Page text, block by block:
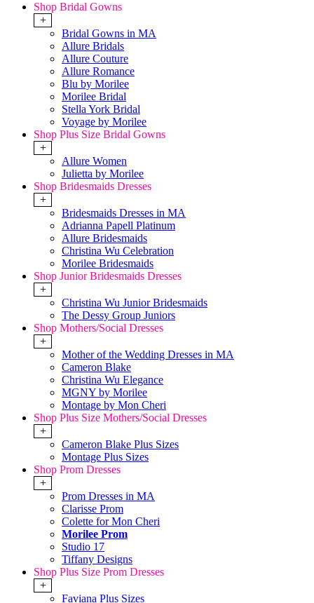
Shop Bridal Gowns
+
Bridal Gowns in MA
Allure Bridals
Allure Couture
Allure Romance
Blu by Morilee
Morilee Bridal
Stella York Bridal
Voyage by Morilee
Shop Plus Size Bridal Gowns
+
Allure Women
Julietta by Morilee
Shop Bridesmaids Dresses
+
Bridesmaids Dresses in MA
Adrianna Papell Platinum
Allure Bridesmaids
Christina Wu Celebration
Morilee Bridesmaids
Shop Junior Bridesmaids Dresses
+
Christina Wu Junior Bridesmaids
The Dessy Group Juniors
Shop Mothers/Social Dresses
+
Mother of the Wedding Dresses in MA
Cameron Blake
Christina Wu Elegance
MGNY by Morilee
Montage by Mon Cheri
Shop Plus Size Mothers/Social Dresses
+
Cameron Blake Plus Sizes
Montage Plus Sizes
Shop Prom Dresses
+
Prom Dresses in MA
Clarisse Prom
Colette for Mon Cheri
Morilee Prom
Studio 17
Tiffany Designs
Shop Plus Size Prom Dresses
+
Faviana Plus Sizes